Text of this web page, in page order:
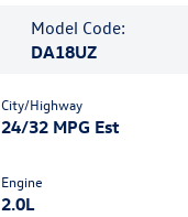
Model Code:
DA18UZ
City/Highway
24/32 MPG Est
Engine
2.0L